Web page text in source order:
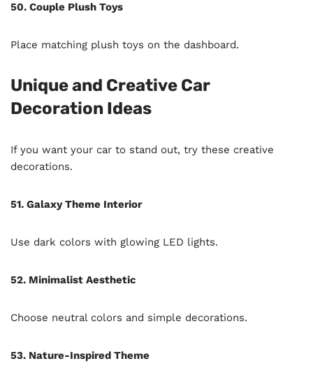
50. Couple Plush Toys
Place matching plush toys on the dashboard.
Unique and Creative Car
Decoration Ideas
If you want your car to stand out, try these creative
decorations.
51. Galaxy Theme Interior
Use dark colors with glowing LED lights.
52. Minimalist Aesthetic
Choose neutral colors and simple decorations.
53. Nature-Inspired Theme